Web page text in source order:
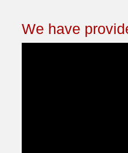
KERS807SBL02
We have